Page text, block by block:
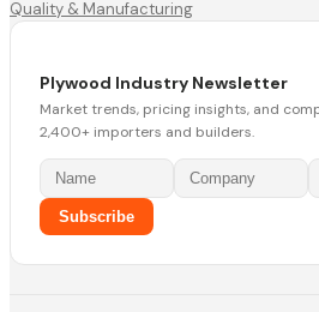
Quality & Manufacturing
Plywood Industry Newsletter
Market trends, pricing insights, and
2,400+ importers and builders.
Subscribe